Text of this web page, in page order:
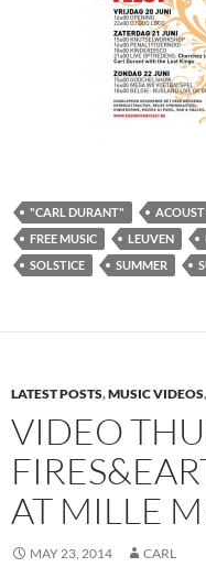
"CARL DURANT"
FREE MUSIC
LEUVEN
SOLSTICE
SUMMER
LATEST POSTS,MUSIC VIDEOS,
VIDEO
AT MILLE
MAY 23, 2014 CARL